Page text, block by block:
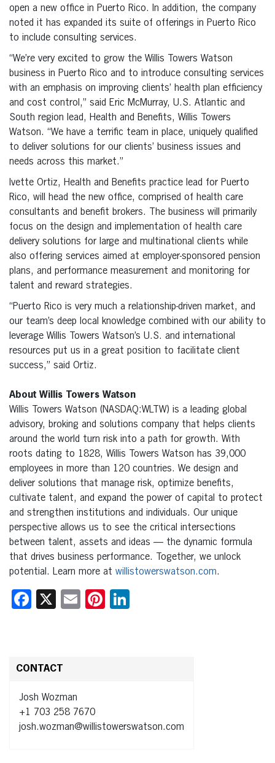
open a new office in Puerto Rico. In addition, the company
noted it has expanded its suite of offerings in Puerto Rico
to include consulting services.
“We’re very excited to grow the Willis Towers Watson
business in Puerto Rico and to introduce consulting services
with an emphasis on improving clients’ health plan efficiency
and cost control,” said Eric McMurray, U.S. Atlantic and
South region lead, Health and Benefits, Willis Towers
Watson. “We have a terrific team in place, uniquely qualified
to deliver solutions for our clients’ business issues and
needs across this market.”
Ivette Ortiz, Health and Benefits practice lead for Puerto
Rico, will head the new office, comprised of health care
consultants and benefit brokers. The business will primarily
focus on the design and implementation of health care
delivery solutions for large and multinational clients while
also offering services aimed at employer-sponsored pension
plans, and performance measurement and monitoring for
talent and reward strategies.
“Puerto Rico is very much a relationship-driven market, and
our team’s deep local knowledge combined with our ability to
leverage Willis Towers Watson’s U.S. and international
resources put us in a great position to facilitate client
success,” said Ortiz.
About Willis Towers Watson
Willis Towers Watson (NASDAQ:WLTW) is a leading global
advisory, broking and solutions company that helps clients
around the world turn risk into a path for growth. With
roots dating to 1828, Willis Towers Watson has 39,000
employees in more than 120 countries. We design and
deliver solutions that manage risk, optimize benefits,
cultivate talent, and expand the power of capital to protect
and strengthen institutions and individuals. Our unique
perspective allows us to see the critical intersections
between talent, assets and ideas — the dynamic formula
that drives business performance. Together, we unlock
potential. Learn more at willistowerswatson.com.
Facebook
X EmailPinterest
CONTACT
Josh Wozman
+1 703 258 7670
josh.wozman@willistowerswatson.com